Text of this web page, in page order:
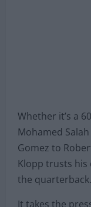
Whether it’s a
Mohamed
Gomez to
Klopp trusts his